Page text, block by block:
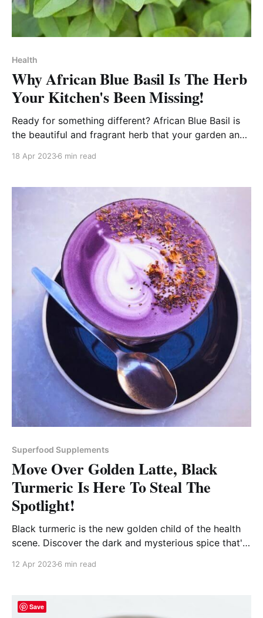
Health
Why African Blue Basil Is The Herb
Your Kitchen's Been Missing!
Ready for something different? African Blue Basil is
the beautiful and fragrant herb that your garden and
18 Apr 20236 min read
Superfood Supplements
Move Over Golden Latte, Black
Turmeric Is Here To Steal The
Spotlight!
Black turmeric is the new golden child of the health
scene. Discover the dark and mysterious spice that's
12 Apr 20236 min read
Save